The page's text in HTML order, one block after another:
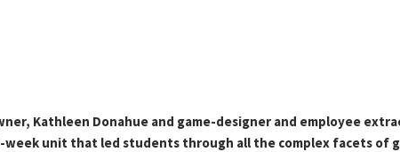
Kathleen Donahue and game-designer and employee
week unit that led students through all the complex facets of